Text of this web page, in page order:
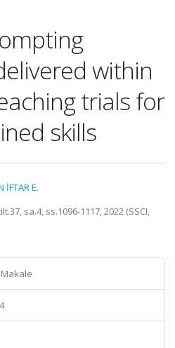
within
trials for
skills
İFTAR E.
sa.4, ss.1096-1117, 2022 (SSCI,
4